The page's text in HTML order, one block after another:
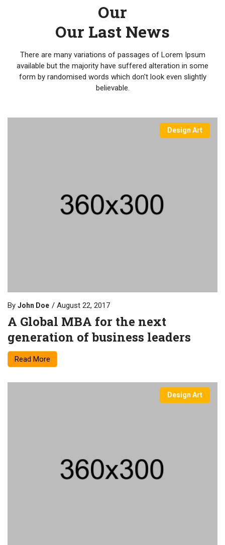
Our
Our Last News
There are many variations of passages of Lorem Ipsum
available but the majority have suffered alteration in some
form by randomised words which don't look even slightly
believable.
Design Art
By John Doe August 22, 2017
A Global MBA for the next
generation of business leaders
Read More
Design Art